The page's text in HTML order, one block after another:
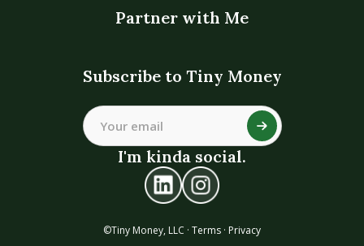
Partner with Me
Subscribe to Tiny Money
I'm kinda social.
©Tiny Money, LLC · Terms · Privacy